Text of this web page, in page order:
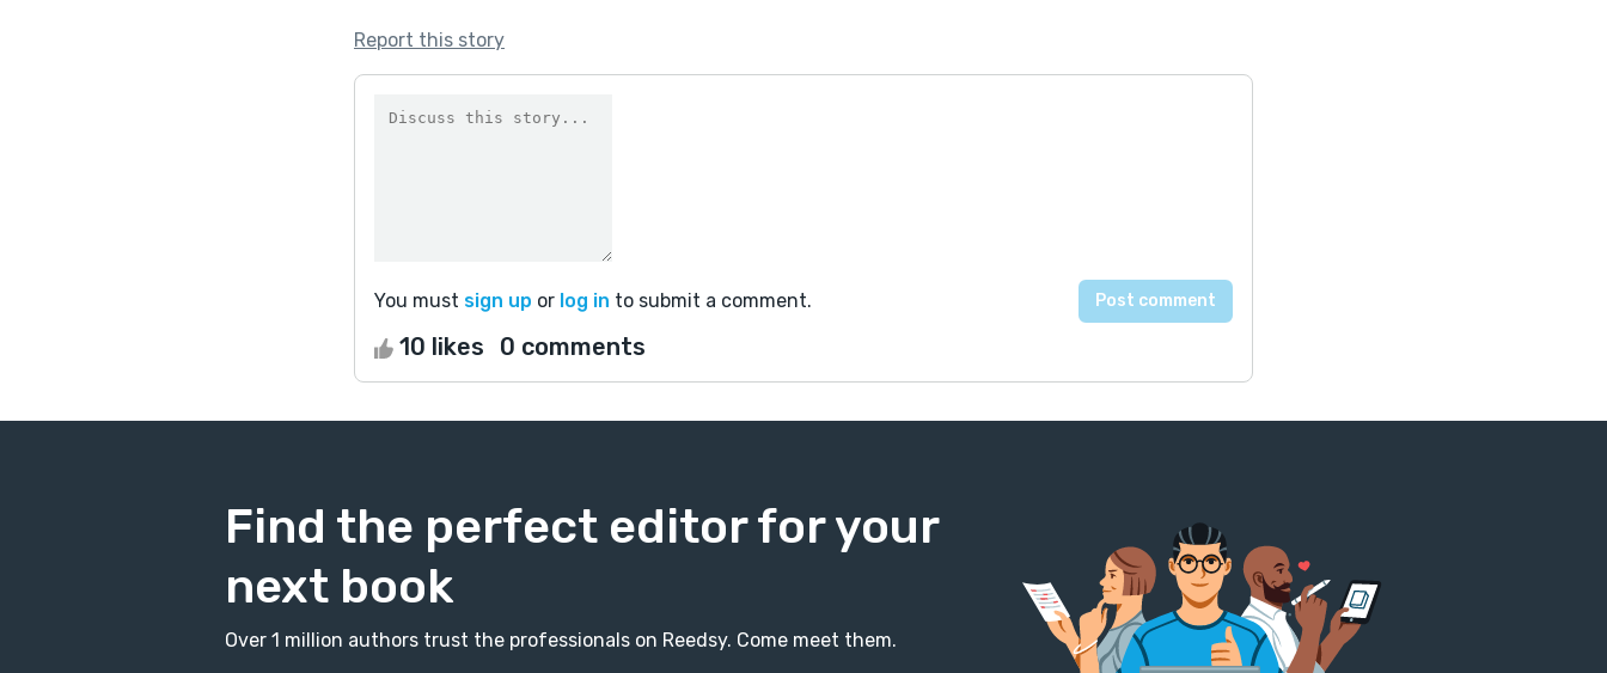
Report this story
You must sign up or log in to submit a comment.
10 likes 0 comments
Find the perfect editor for your
next book
Over 1 million authors trust the professionals on Reedsy. Come meet them.